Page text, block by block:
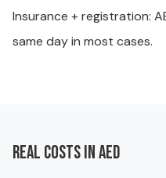
Insurance + registration:
same day in most cases.
Real costs in AED